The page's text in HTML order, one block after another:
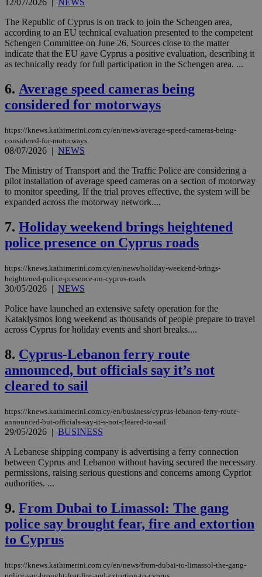
12/07/2026 | NEWS
The Republic of Cyprus is on track to join the Schengen area,
according to an EU technical evaluation presented to the competent
Schengen Committee on June 26. Sources close to the matter
indicate that the EU gave Cyprus a positive evaluation, describing it
as technically ready for full participation in the Schengen area. ...
6. Average speed cameras being
considered for motorways
https://knews.kathimerini.com.cy/en/news/average-speed-cameras-being-
considered-for-motorways
08/07/2026 | NEWS
The Ministry of Transport and the Traffic Police are considering a
pilot installation of average speed cameras on a section of motorway
to monitor speeding. If the trial proves effective, the system will be
expanded across the motorway network....
7. Holiday weekend brings heightened
police presence on Cyprus roads
https://knews.kathimerini.com.cy/en/news/holiday-weekend-brings-
heightened-police-presence-on-cyprus-roads
30/05/2026 | NEWS
Police have launched an extensive safety operation for the
Kataklysmos long weekend as thousands of people prepare to travel
across Cyprus for holiday events and short breaks....
8. Cyprus-Lebanon ferry route
announced, but officials say it’s not
cleared to sail
https://knews.kathimerini.com.cy/en/business/cyprus-lebanon-ferry-route-
announced-but-officials-say-it-s-not-cleared-to-sail
29/05/2026 | BUSINESS
A Lebanese shipping company is advertising a ferry connection
between Cyprus and Lebanon without having secured the necessary
permissions, raising serious questions and concerns among Cypriot
authorities. ...
9. From Dubai to Limassol: The gang
police say brought fear, fire and extortion
to Cyprus
https://knews.kathimerini.com.cy/en/news/from-dubai-to-limassol-the-gang-